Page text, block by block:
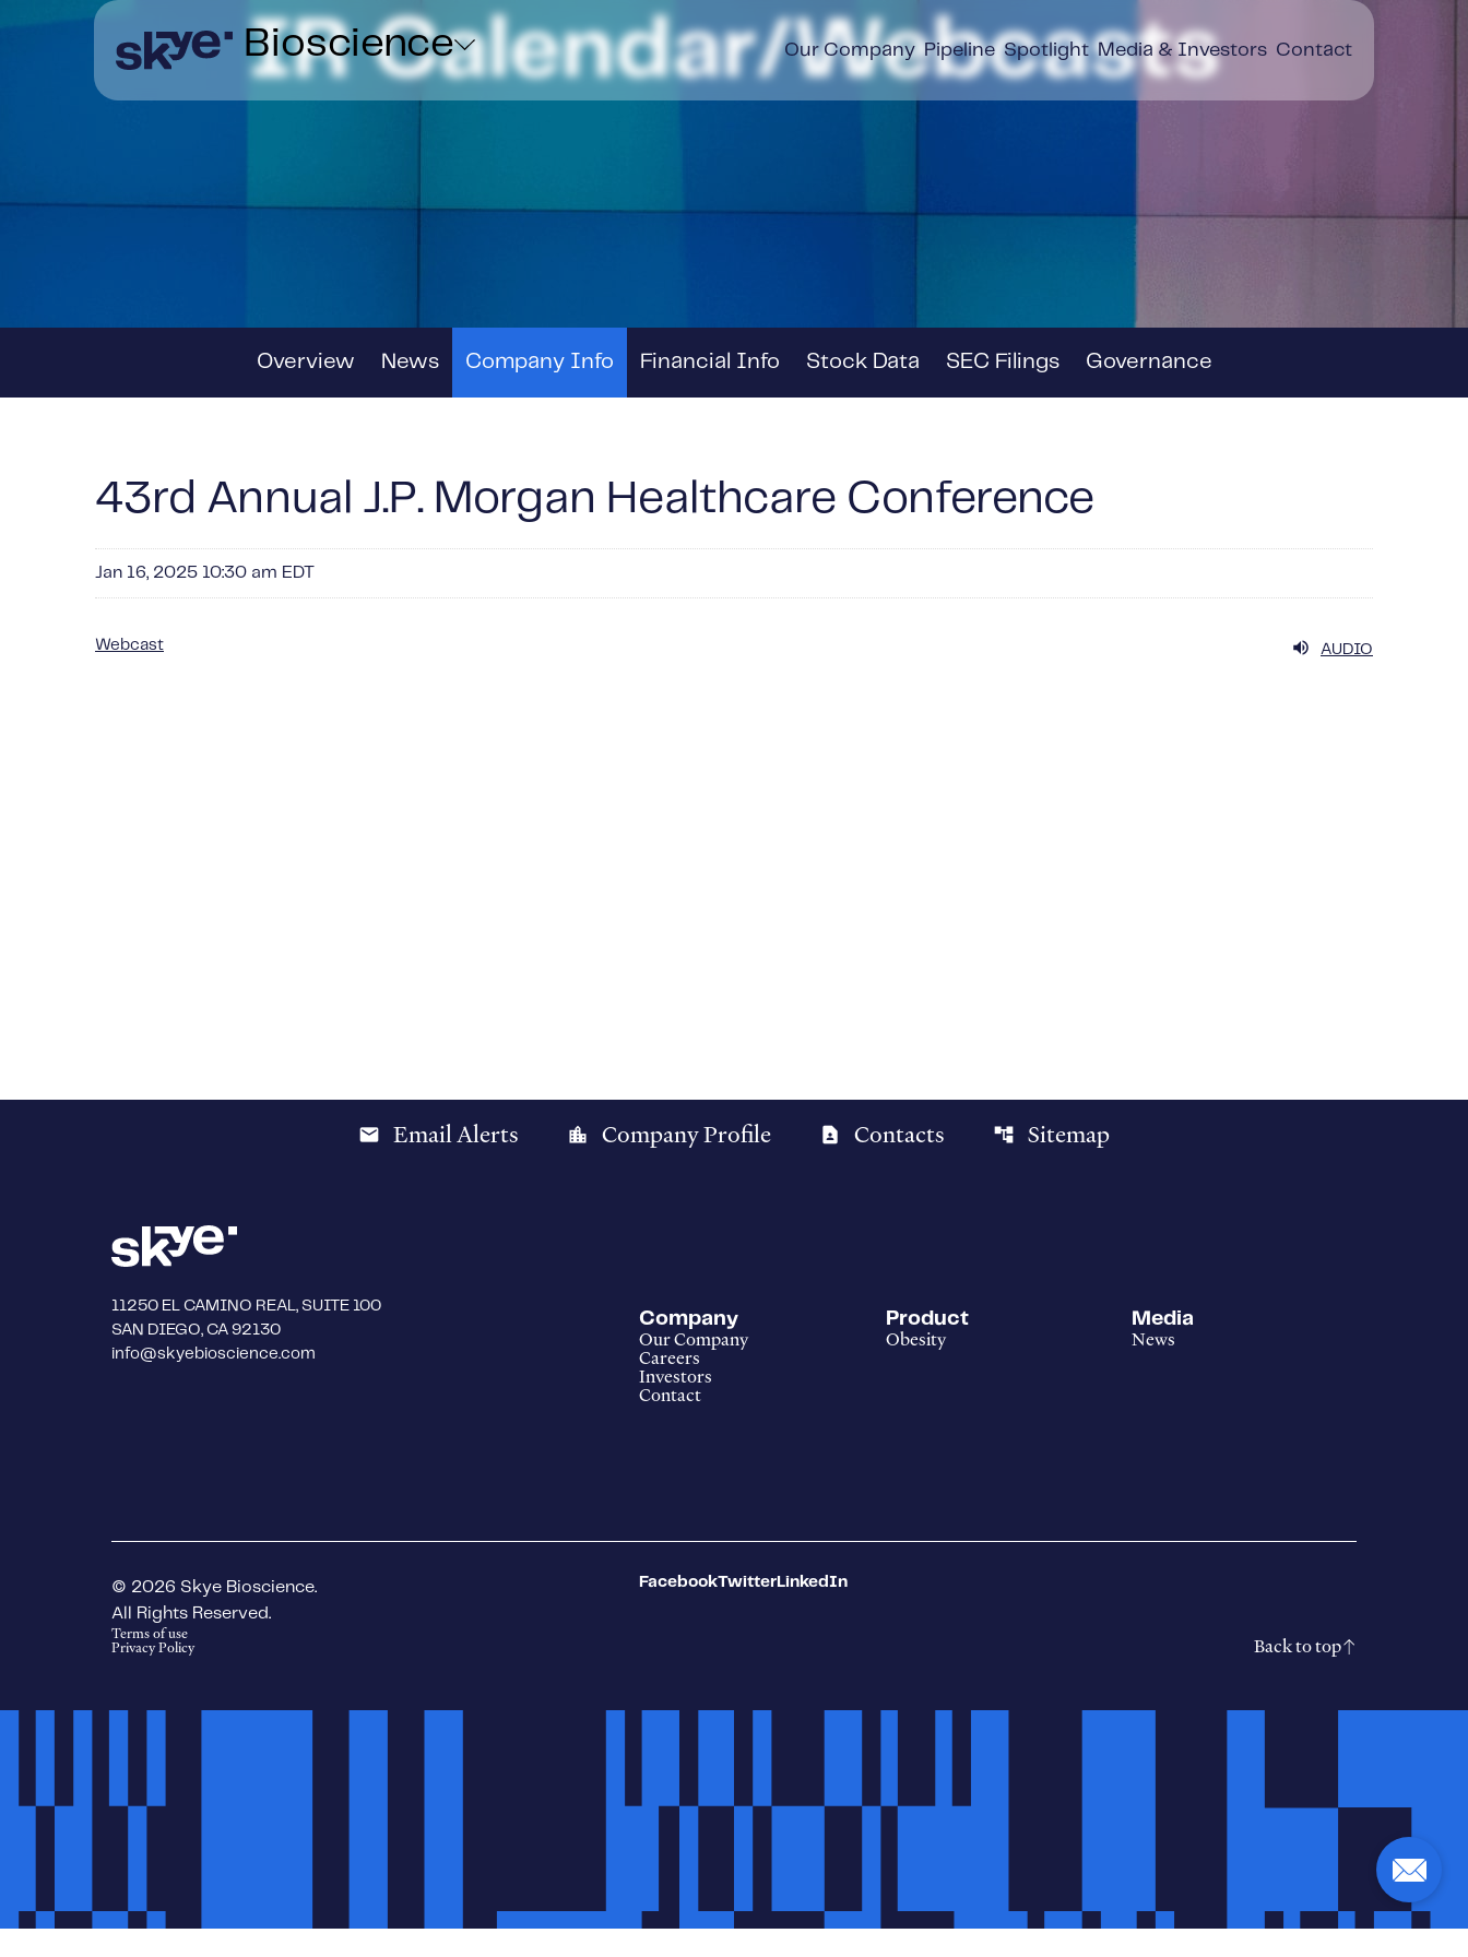
Bioscience Our Company Pipeline Spotlight Media & Investors Contact
IR Calendar/Webcasts
Overview News Company Info Financial Info Stock Data SEC Filings Governance
43rd Annual J.P. Morgan Healthcare Conference
Jan 16, 2025 10:30 am EDT
Webcast AUDIO
email Email Alerts location_city Company Profile contact_page Contacts account_tree Sitemap
11250 EL CAMINO REAL, SUITE 100
SAN DIEGO, CA 92130
info@skyebioscience.com
Company
Our Company
Careers
Investors
Contact
Product
Obesity
Media
News
Back to top
© 2026 Skye Bioscience.
All Rights Reserved.
Terms of use
Privacy Policy
FacebookTwitter LinkedIn